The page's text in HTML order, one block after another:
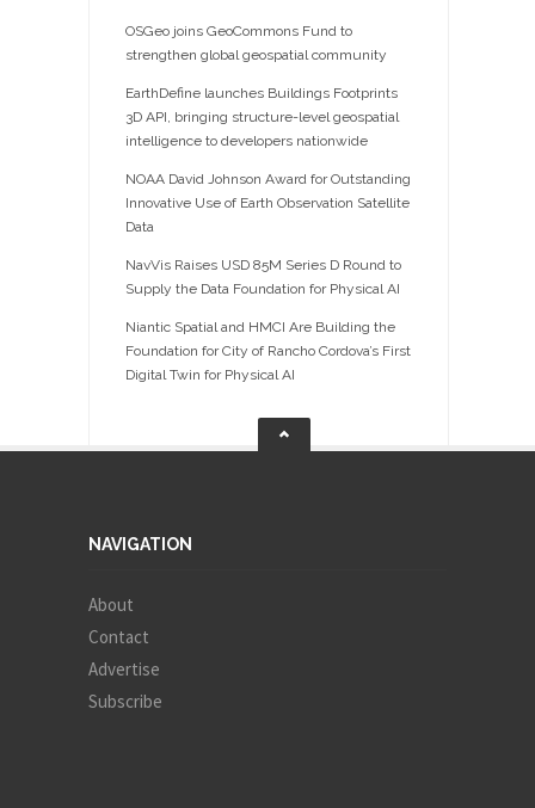
OSGeo joins GeoCommons Fund to
strengthen global geospatial community
EarthDefine launches Buildings Footprints
3D API, bringing structure-level geospatial
intelligence to developers nationwide
NOAA David Johnson Award for Outstanding
Innovative Use of Earth Observation Satellite
Data
NavVis Raises USD 85M Series D Round to
Supply the Data Foundation for Physical AI
Niantic Spatial and HMCI Are Building the
Foundation for City of Rancho Cordova’s First
Digital Twin for Physical AI
NAVIGATION
About
Contact
Advertise
Subscribe